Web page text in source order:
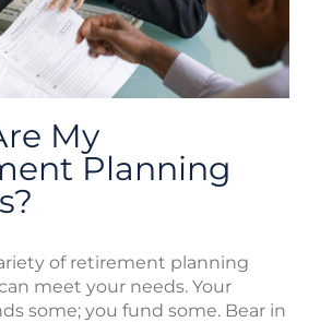
My
Planning
of retirement planning
meet your needs. Your
some; you fund some. Bear in